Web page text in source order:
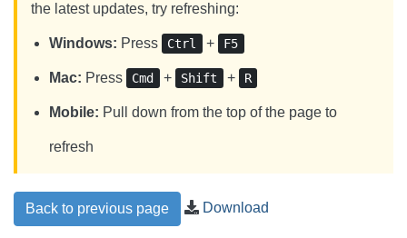
the latest updates, try refreshing:
Windows: Press Ctrl + F5
Mac: Press Cmd + Shift + R
Mobile: Pull down from the top of the page to
refresh
Back to previous page Download